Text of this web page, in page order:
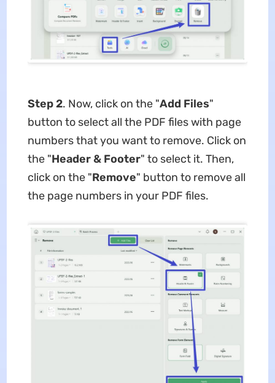
Step 2. Now, click on the "Add Files"
button to select all the PDF files with page
numbers that you want to remove. Click on
the "Header & Footer" to select it. Then,
click on the "Remove" button to remove all
the page numbers in your PDF files.